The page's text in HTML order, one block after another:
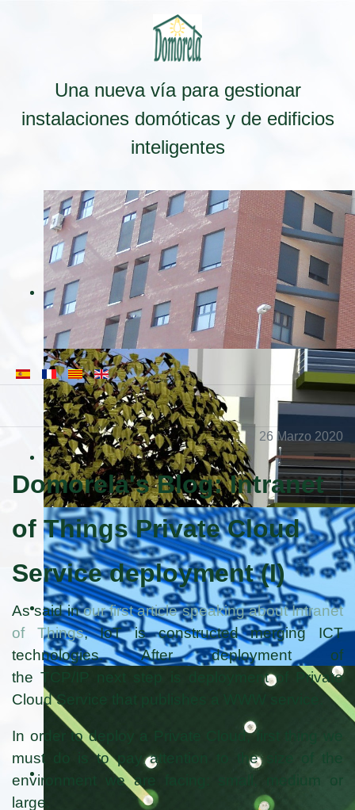
Una nueva vía para gestionar
instalaciones domóticas y de edificios
inteligentes
26 Marzo 2020
Domorela's Blog: Intranet
of Things Private Cloud
Service deployment (I)
As said inour first article speaking about Intranet
of Things, IoT is constructed merging ICT
technologies. After deployment of
the TCP/IP next step is deployment of Private
Cloud Service that publishes a WWW service.
In order to deploy a Private Cloud, first thing we
must do is to pay attention to the size of the
environment we are facing: small, medium or
large.